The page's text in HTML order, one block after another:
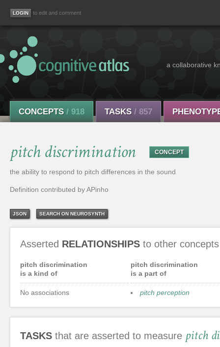
to edit and comment
a collaborative
CONCEPTS / 918 TASKS / 857
pitch discrimination CONCEPT
the ability to respond to pitch differences in the sound
Definition contributed by APinho
JSON SEARCH ON NEUROSYNTH
Asserted RELATIONSHIPS to other concepts
pitch discrimination
is a kind of
No associations
pitch discrimination
is a part of
pitch perception
TASKS that are asserted to measure pitch